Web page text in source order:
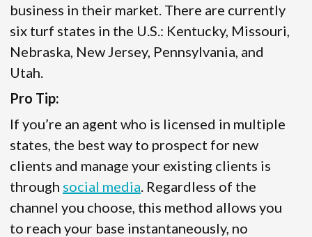
business in their market. There are currently
six turf states in the U.S.: Kentucky, Missouri,
Nebraska, New Jersey, Pennsylvania, and
Utah.
Pro Tip:
If you’re an agent who is licensed in multiple
states, the best way to prospect for new
clients and manage your existing clients is
through social media . Regardless of the
channel you choose, this method allows you
to reach your base instantaneously, no